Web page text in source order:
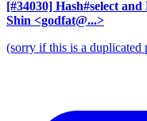
[#34030] Hash#select
Shin <godfat@...>
(sorry if this is a duplicated